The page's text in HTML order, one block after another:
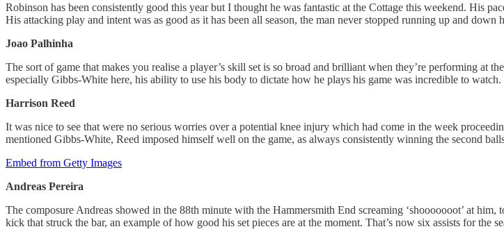
Robinson has been consistently good this year but I thought he was fantastic at the Cottage this weekend. His
His attacking play and intent was as good as it has been all season, the man never stopped running up and down
Joao Palhinha
The sort of game that makes you realise a player’s skill set is so broad and brilliant when they’re performing at
especially Gibbs-White here, his ability to use his body to dictate how he plays his game was incredible to watch.
Harrison Reed
It was nice to see that were no serious worries over a potential knee injury which had come in the week
mentioned Gibbs-White, Reed imposed himself well on the game, as always consistently winning the second
Embed from Getty Images
Andreas Pereira
The composure Andreas showed in the 88th minute with the Hammersmith End screaming ‘shooooooot’ at
kick that struck the bar, an example of how good his set pieces are at the moment. That’s now six assists for the